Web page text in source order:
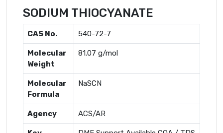
SODIUM THIOCYANATE
CAS No. 540-72-7
Molecular
Weight
81.07 g/mol
Molecular
Formula
NaSCN
Agency ACS/AR